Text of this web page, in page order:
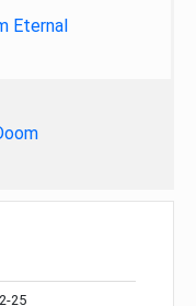
Eternal
25